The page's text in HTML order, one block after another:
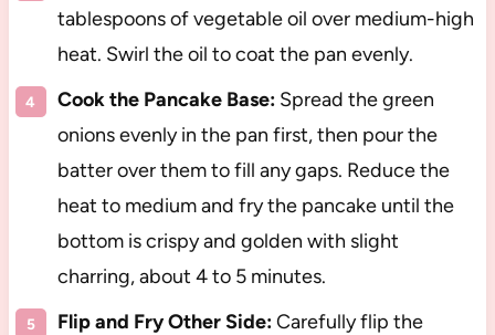
tablespoons of vegetable oil over medium-high
heat. Swirl the oil to coat the pan evenly.
Cook the Pancake Base:Spread the green
onions evenly in the pan first, then pour the
batter over them to fill any gaps. Reduce the
heat to medium and fry the pancake until the
bottom is crispy and golden with slight
charring, about 4 to 5 minutes.
Flip and Fry Other Side:Carefully flip the